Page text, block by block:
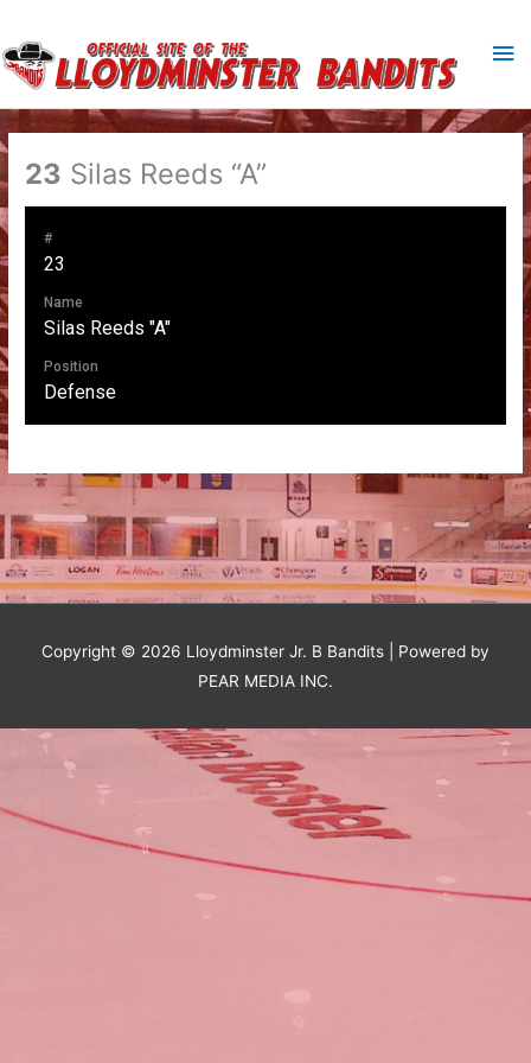
content
23 Silas Reeds “A”
#
23
Name
Silas Reeds "A"
Position
Defense
Copyright © 2026 Lloydminster Jr. B Bandits | Powered by
PEAR MEDIA INC.